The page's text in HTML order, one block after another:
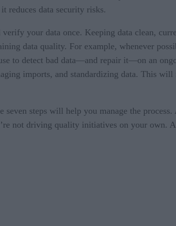
reduces data security risks.
your data once. Keeping data clean,
data quality. For example, whenever
to detect bad data—and repair it—on an
imports, and standardizing data. This
steps will help you manage the
not driving quality initiatives on your own.